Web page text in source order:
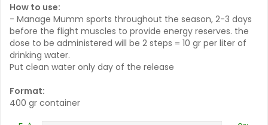
How to use:
- Manage Mumm sports throughout the season, 2-3 days
before the flight muscles to provide energy reserves. the
dose to be administered will be 2 steps = 10 gr per liter of
drinking water.
Put clean water only day of the release
Format:
400 gr container